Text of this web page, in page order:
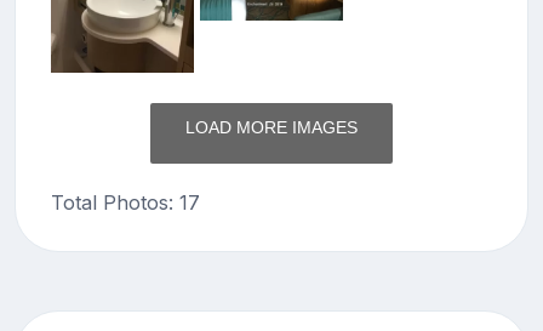
LOAD MORE IMAGES
Total Photos: 17